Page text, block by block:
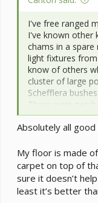
I've free ranged
I've known other
chams in a
light fixtures
know of others
cluster of large
Schefflera
There were
together. The
over the trees. I
RainMaker
humidifier to do
arranged below
foliage of the
that setup was
Absolutely all good
My floor is made
carpet on top of
sure it doesn’t
least it’s better